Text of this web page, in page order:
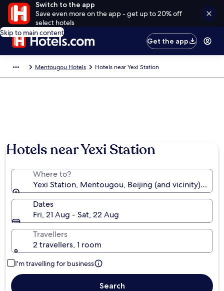
Switch to the app
Save even more on the app - get up to 20% off
select hotels
Skip to main content
Get the app
Mentougou Hotels Hotels near Yexi Station
Hotels near Yexi Station
Where to?
Yexi Station, Mentougou, Beijing (and vicinity),
Dates
Fri, 21 Aug - Sat, 22 Aug
Travellers
2 travellers, 1 room
I'm travelling for business
Search